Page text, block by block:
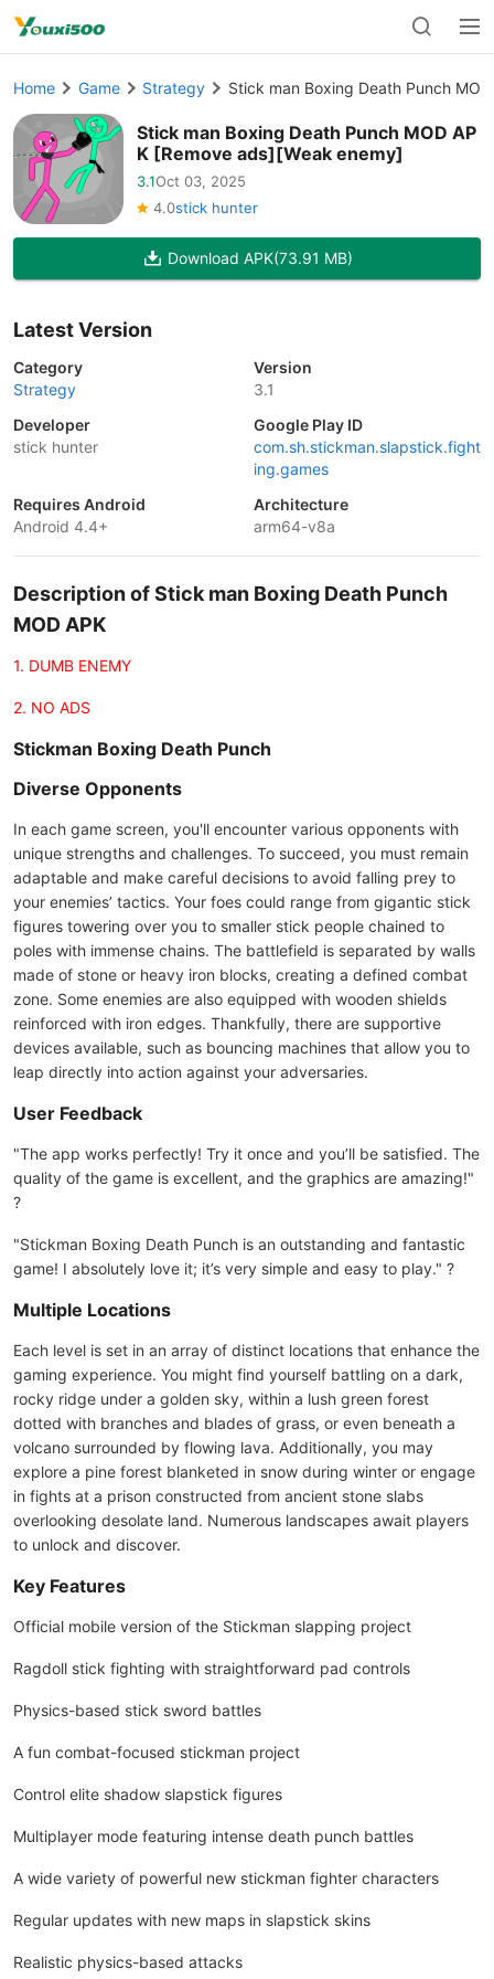
Home Game Strategy Stick man Boxing Death Punch
Stick man Boxing Death Punch MOD AP
K [Remove ads][Weak enemy]
3.1Oct 03, 2025
4.0stick hunter
Download APK(73.91 MB)
Latest Version
Category
Strategy
Version
3.1
Developer
stick hunter
Google Play ID
com.sh.stickman.slapstick.fight
ing.games
Requires Android
Android 4.4+
Architecture
arm64-v8a
Description of Stick man Boxing Death Punch
MOD APK
1. DUMB ENEMY
2. NO ADS
Stickman Boxing Death Punch
Diverse Opponents
In each game screen, you'll encounter various opponents with
unique strengths and challenges. To succeed, you must remain
adaptable and make careful decisions to avoid falling prey to
your enemies’ tactics. Your foes could range from gigantic stick
figures towering over you to smaller stick people chained to
poles with immense chains. The battlefield is separated by walls
made of stone or heavy iron blocks, creating a defined combat
zone. Some enemies are also equipped with wooden shields
reinforced with iron edges. Thankfully, there are supportive
devices available, such as bouncing machines that allow you to
leap directly into action against your adversaries.
User Feedback
"The app works perfectly! Try it once and you’ll be satisfied. The
quality of the game is excellent, and the graphics are amazing!"
?
"Stickman Boxing Death Punch is an outstanding and fantastic
game! I absolutely love it; it’s very simple and easy to play." ?
Multiple Locations
Each level is set in an array of distinct locations that enhance the
gaming experience. You might find yourself battling on a dark,
rocky ridge under a golden sky, within a lush green forest
dotted with branches and blades of grass, or even beneath a
volcano surrounded by flowing lava. Additionally, you may
explore a pine forest blanketed in snow during winter or engage
in fights at a prison constructed from ancient stone slabs
overlooking desolate land. Numerous landscapes await players
to unlock and discover.
Key Features
Official mobile version of the Stickman slapping project
Ragdoll stick fighting with straightforward pad controls
Physics-based stick sword battles
A fun combat-focused stickman project
Control elite shadow slapstick figures
Multiplayer mode featuring intense death punch battles
A wide variety of powerful new stickman fighter characters
Regular updates with new maps in slapstick skins
Realistic physics-based attacks